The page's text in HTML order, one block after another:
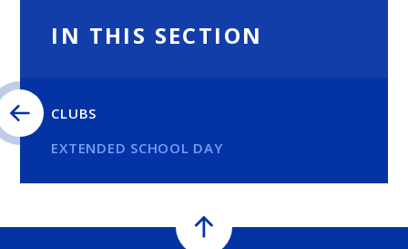
IN THIS SECTION
CLUBS
EXTENDED SCHOOL DAY